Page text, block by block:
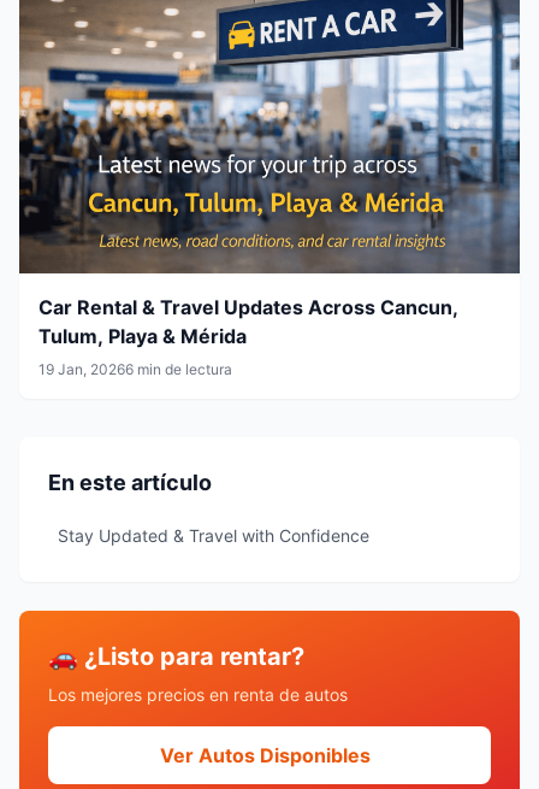
Car Rental & Travel Updates Across Cancun,
Tulum, Playa & Mérida
19 Jan, 20266 min de lectura
En este artículo
Stay Updated & Travel with Confidence
🚗 ¿Listo para rentar?
Los mejores precios en renta de autos
Ver Autos Disponibles